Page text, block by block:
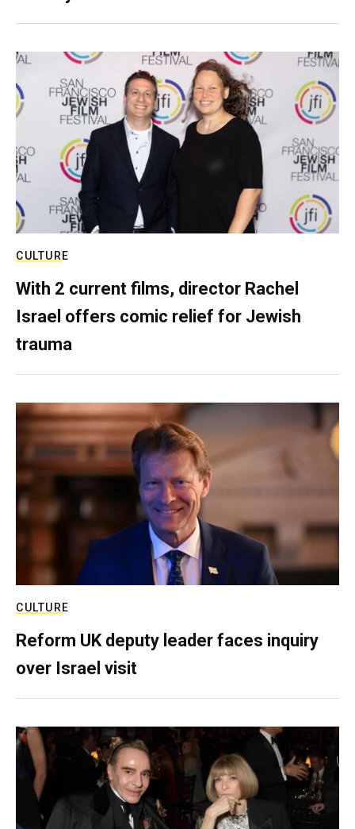
CULTURE
With 2 current films, director Rachel
Israel offers comic relief for Jewish
trauma
CULTURE
Reform UK deputy leader faces inquiry
over Israel visit